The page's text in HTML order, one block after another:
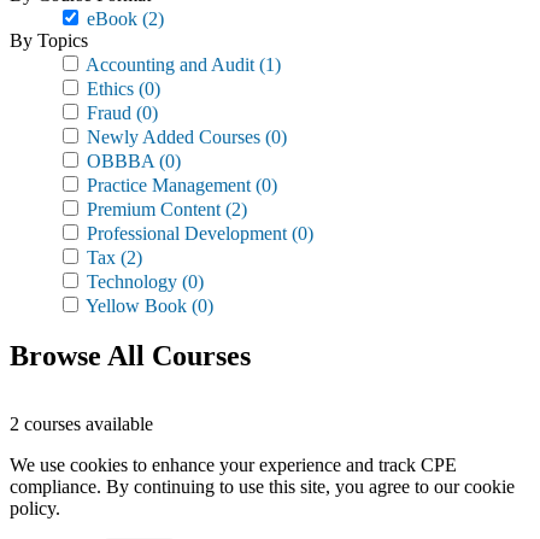
eBook (2)
By Topics
Accounting and Audit (1)
Ethics (0)
Fraud (0)
Newly Added Courses (0)
OBBBA (0)
Practice Management (0)
Premium Content (2)
Professional Development (0)
Tax (2)
Technology (0)
Yellow Book (0)
Browse All Courses
2 courses available
We use cookies to enhance your experience and track CPE
compliance. By continuing to use this site, you agree to our cookie
policy.